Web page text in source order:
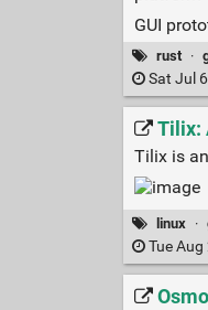
GUI
rust ·
Sat Jul 6
Tilix:
Tilix is
linux ·
Tue Aug
Osmo